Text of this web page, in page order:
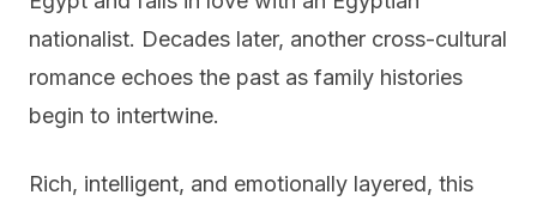
nationalist. Decades later, another cross-cultural
romance echoes the past as family histories
begin to intertwine.
Rich, intelligent, and emotionally layered, this